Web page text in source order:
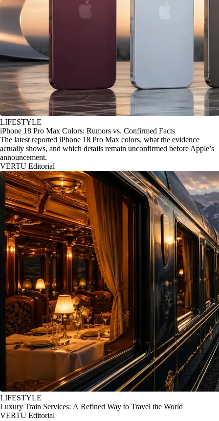
LIFESTYLE
iPhone 18 Pro Max Colors: Rumors vs. Confirmed Facts
The latest reported iPhone 18 Pro Max colors, what the evidence
actually shows, and which details remain unconfirmed before Apple’s
announcement.
VERTU Editorial
LIFESTYLE
Luxury Train Services: A Refined Way to Travel the World
VERTU Editorial